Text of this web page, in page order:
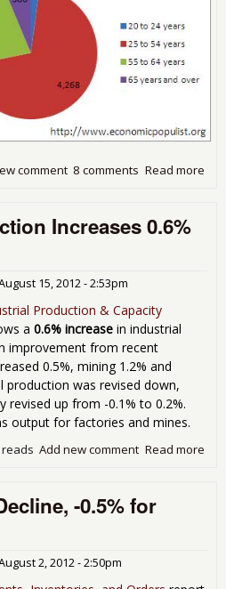
Read more
8 comments
comment
Increases 0.6%
15, 2012 - 2:53pm
Production & Capacity
a 0.6% increase in industrial
improvement from recent
0.5%, mining 1.2% and
production was revised down,
revised up from -0.1% to 0.2%.
output for factories and mines.
Read more
Add new comment
-0.5% for
2, 2012 - 2:50pm